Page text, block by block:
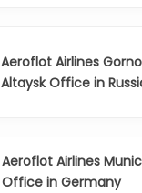
Aeroflot Airlines
Altaysk Office in
Aeroflot Airlines
Office in Germany